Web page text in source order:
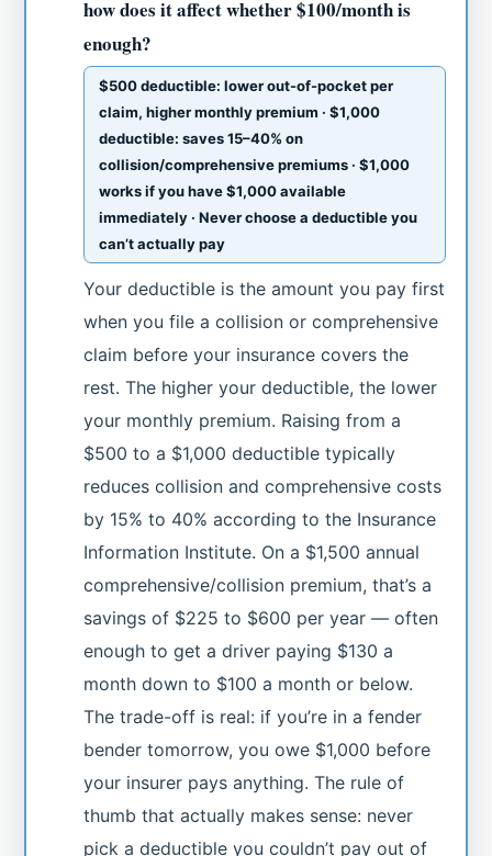
how does it affect whether $100/month is
enough?
$500 deductible: lower out-of-pocket per
claim, higher monthly premium · $1,000
deductible: saves 15–40% on
collision/comprehensive premiums · $1,000
works if you have $1,000 available
immediately · Never choose a deductible you
can’t actually pay
Your deductible is the amount you pay first
when you file a collision or comprehensive
claim before your insurance covers the
rest. The higher your deductible, the lower
your monthly premium. Raising from a
$500 to a $1,000 deductible typically
reduces collision and comprehensive costs
by 15% to 40% according to the Insurance
Information Institute. On a $1,500 annual
comprehensive/collision premium, that’s a
savings of $225 to $600 per year — often
enough to get a driver paying $130 a
month down to $100 a month or below.
The trade-off is real: if you’re in a fender
bender tomorrow, you owe $1,000 before
your insurer pays anything. The rule of
thumb that actually makes sense: never
pick a deductible you couldn’t pay out of